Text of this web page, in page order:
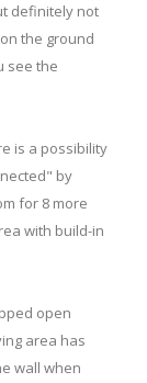
definitely not
the ground
see the
is a possibility
by
for 8 more
with build-in
open
area has
wall when